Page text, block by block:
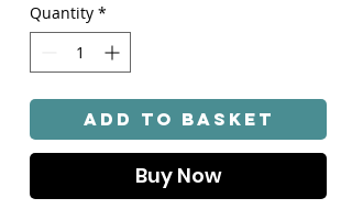
Quantity *
Add to Basket
Buy Now